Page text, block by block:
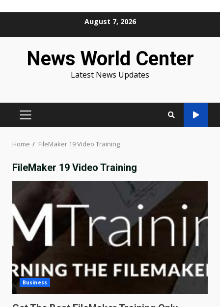
August 7, 2026
News World Center
Latest News Updates
PRIMARY
Home FileMaker 19 Video Training
FileMaker 19 Video Training
Business